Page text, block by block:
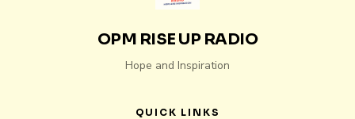
OPM RISE UP RADIO
Hope and Inspiration
QUICK LINKS